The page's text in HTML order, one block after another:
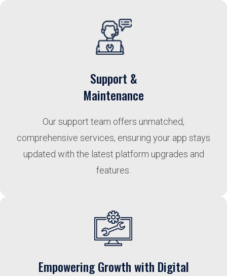
Support &
Maintenance
Our support team offers unmatched,
comprehensive services, ensuring your app stays
updated with the latest platform upgrades and
features.
Empowering Growth with Digital